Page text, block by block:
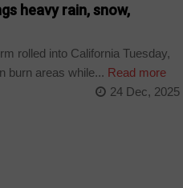
heavy rain, snow,
rolled into California Tuesday,
burn areas while... Read more
24 Dec, 2025